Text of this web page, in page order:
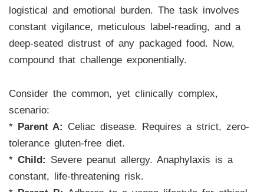
logistical and emotional burden. The task involves
constant vigilance, meticulous label-reading, and a
deep-seated distrust of any packaged food. Now,
compound that challenge exponentially.
Consider the common, yet clinically complex,
scenario:
* Parent A: Celiac disease. Requires a strict, zero-
tolerance gluten-free diet.
* Child: Severe peanut allergy. Anaphylaxis is a
constant, life-threatening risk.